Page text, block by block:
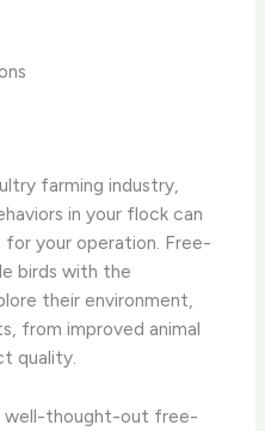
farming industry,
in your flock can
your operation. Free-
birds with the
their environment,
from improved animal
quality.
well-thought-out free-